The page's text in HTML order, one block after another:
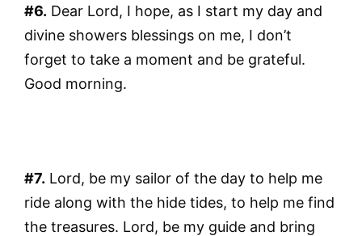
#6. Dear Lord, I hope, as I start my day and
divine showers blessings on me, I don’t
forget to take a moment and be grateful.
Good morning.
#7. Lord, be my sailor of the day to help me
ride along with the hide tides, to help me find
the treasures. Lord, be my guide and bring